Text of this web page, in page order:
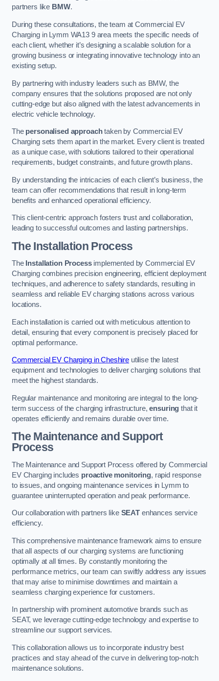
partners like BMW.
During these consultations, the team at Commercial EV
Charging in Lymm WA13 9 area meets the specific needs of
each client, whether it’s designing a scalable solution for a
growing business or integrating innovative technology into an
existing setup.
By partnering with industry leaders such as BMW, the
company ensures that the solutions proposed are not only
cutting-edge but also aligned with the latest advancements in
electric vehicle technology.
The personalised approachtaken by Commercial EV
Charging sets them apart in the market. Every client is treated
as a unique case, with solutions tailored to their operational
requirements, budget constraints, and future growth plans.
By understanding the intricacies of each client’s business, the
team can offer recommendations that result in long-term
benefits and enhanced operational efficiency.
This client-centric approach fosters trust and collaboration,
leading to successful outcomes and lasting partnerships.
The Installation Process
The Installation Processimplemented by Commercial EV
Charging combines precision engineering, efficient deployment
techniques, and adherence to safety standards, resulting in
seamless and reliable EV charging stations across various
locations.
Each installation is carried out with meticulous attention to
detail, ensuring that every component is precisely placed for
optimal performance.
Commercial EV Charging in Cheshire utilise the latest
equipment and technologies to deliver charging solutions that
meet the highest standards.
Regular maintenance and monitoring are integral to the long-
term success of the charging infrastructure,ensuring that it
operates efficiently and remains durable over time.
The Maintenance and Support
Process
The Maintenance and Support Process offered by Commercial
EV Charging includes proactive monitoring, rapid response
to issues, and ongoing maintenance services in Lymm to
guarantee uninterrupted operation and peak performance.
Our collaboration with partners like SEAT enhances service
efficiency.
This comprehensive maintenance framework aims to ensure
that all aspects of our charging systems are functioning
optimally at all times. By constantly monitoring the
performance metrics, our team can swiftly address any issues
that may arise to minimise downtimes and maintain a
seamless charging experience for customers.
In partnership with prominent automotive brands such as
SEAT, we leverage cutting-edge technology and expertise to
streamline our support services.
This collaboration allows us to incorporate industry best
practices and stay ahead of the curve in delivering top-notch
maintenance solutions.